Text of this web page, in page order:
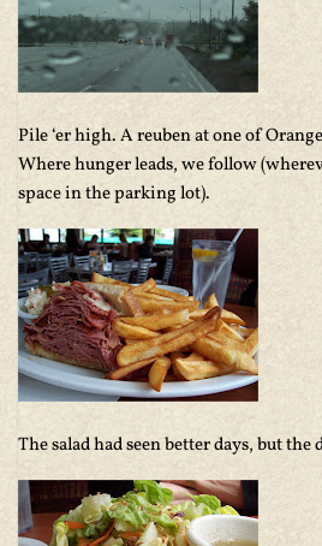
Pile ‘er high. A reuben at one of
Where hunger leads, we follow
space in the parking lot).
The salad had seen better days, but